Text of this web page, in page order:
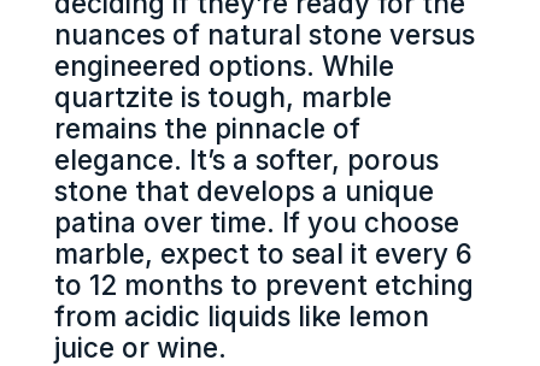
nuances of natural stone versus
engineered options. While
quartzite is tough, marble
remains the pinnacle of
elegance. It’s a softer, porous
stone that develops a unique
patina over time. If you choose
marble, expect to seal it every 6
to 12 months to prevent etching
from acidic liquids like lemon
juice or wine.